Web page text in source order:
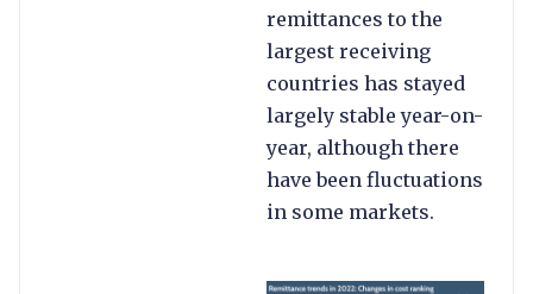
remittances to the
largest receiving
countries has stayed
largely stable year-on-
year, although there
have been fluctuations
in some markets.